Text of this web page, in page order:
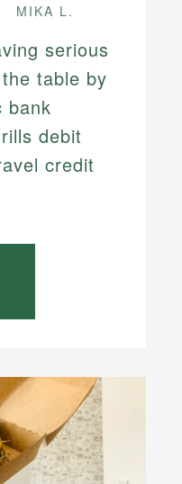
MIKA L.
serious
table by
bank
debit
credit